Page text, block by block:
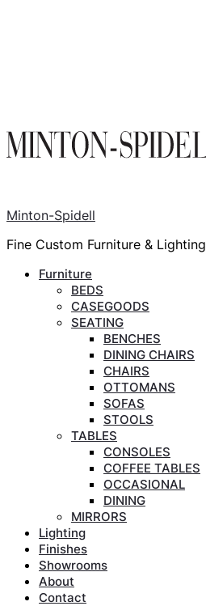
Minton-Spidell
Fine Custom Furniture & Lighting
Furniture
BEDS
CASEGOODS
SEATING
BENCHES
DINING CHAIRS
CHAIRS
OTTOMANS
SOFAS
STOOLS
TABLES
CONSOLES
COFFEE TABLES
OCCASIONAL
DINING
MIRRORS
Lighting
Finishes
Showrooms
About
Contact